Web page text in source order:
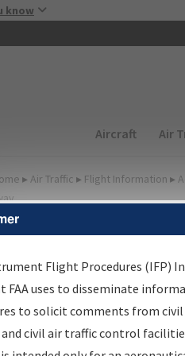
know
Main
Aircraft Air
▸ Air Traffic ▸ Flight Information ▸
Results
Information Gateway is
data portal, providing a
Flight Procedures (IFP)
FAA uses to disseminate
to solicit comments from
civil air traffic control